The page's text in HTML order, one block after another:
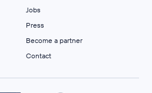
Jobs
Press
Become a partner
Contact